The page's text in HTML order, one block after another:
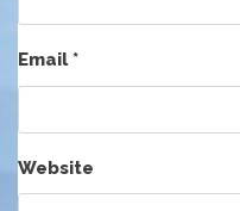
Email*
Website